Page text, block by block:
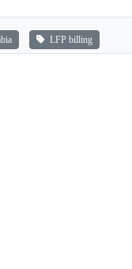
LFP billing